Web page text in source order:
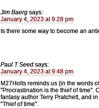
Jim Baerg says:
January 4, 2023 at 9:28 pm
Is there some way to become an
Paul T Seed says:
January 4, 2023 at 9:48 pm
M27Holts reminds us (in the words
”Procrastination is the thief of time”.
fantasy author Terry Pratchett, and
“Thief of time”.